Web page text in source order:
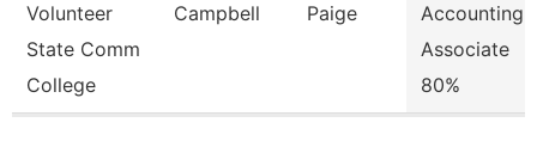
Volunteer
State Comm
College
Campbell Paige
Accounting
Associate
80%